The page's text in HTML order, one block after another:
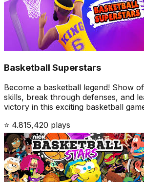
Basketball Superstars
Become a basketball legend! Show
skills, break through defenses, and
victory in this exciting basketball
⭐ 4.815,420 plays